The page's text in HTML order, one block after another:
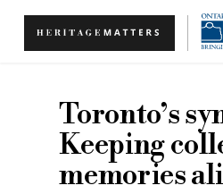
Toronto’s
Keeping
memories